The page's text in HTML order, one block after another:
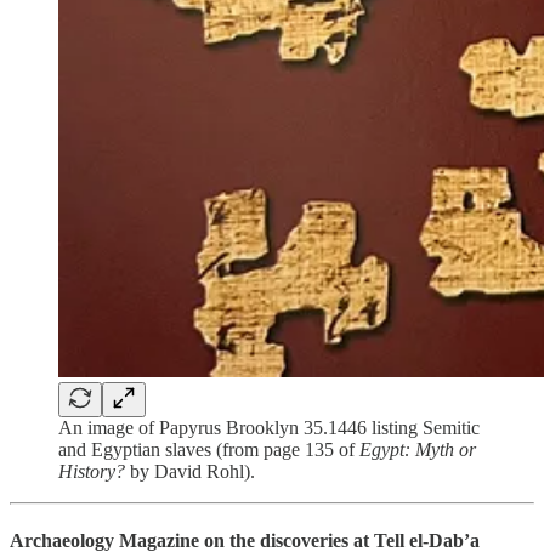
An image of Papyrus Brooklyn 35.1446 listing Semitic
and Egyptian slaves (from page 135 of Egypt: Myth or
History? by David Rohl).
Archaeology Magazine on the discoveries at Tell el-Dab’a